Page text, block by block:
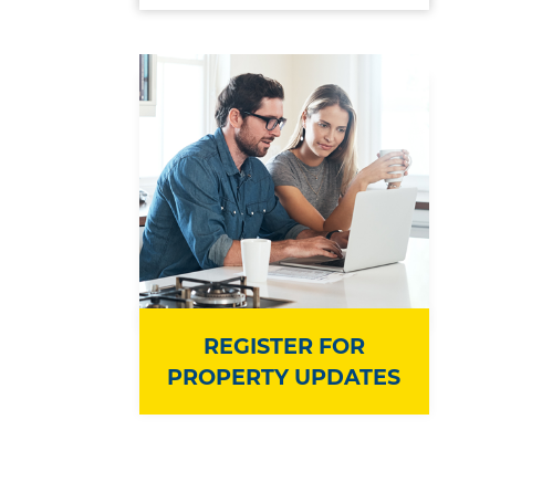
REGISTER FOR
PROPERTY UPDATES